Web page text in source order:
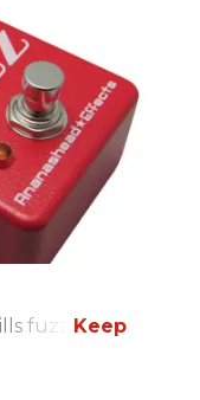
fuzz.